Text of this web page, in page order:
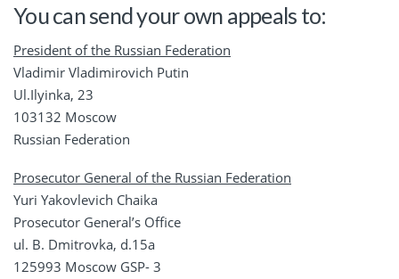
You can send your own appeals to:
President of the Russian Federation
Vladimir Vladimirovich Putin
Ul.Ilyinka, 23
103132 Moscow
Russian Federation
Prosecutor General of the Russian Federation
Yuri Yakovlevich Chaika
Prosecutor General’s Office
ul. B. Dmitrovka, d.15a
125993 Moscow GSP- 3